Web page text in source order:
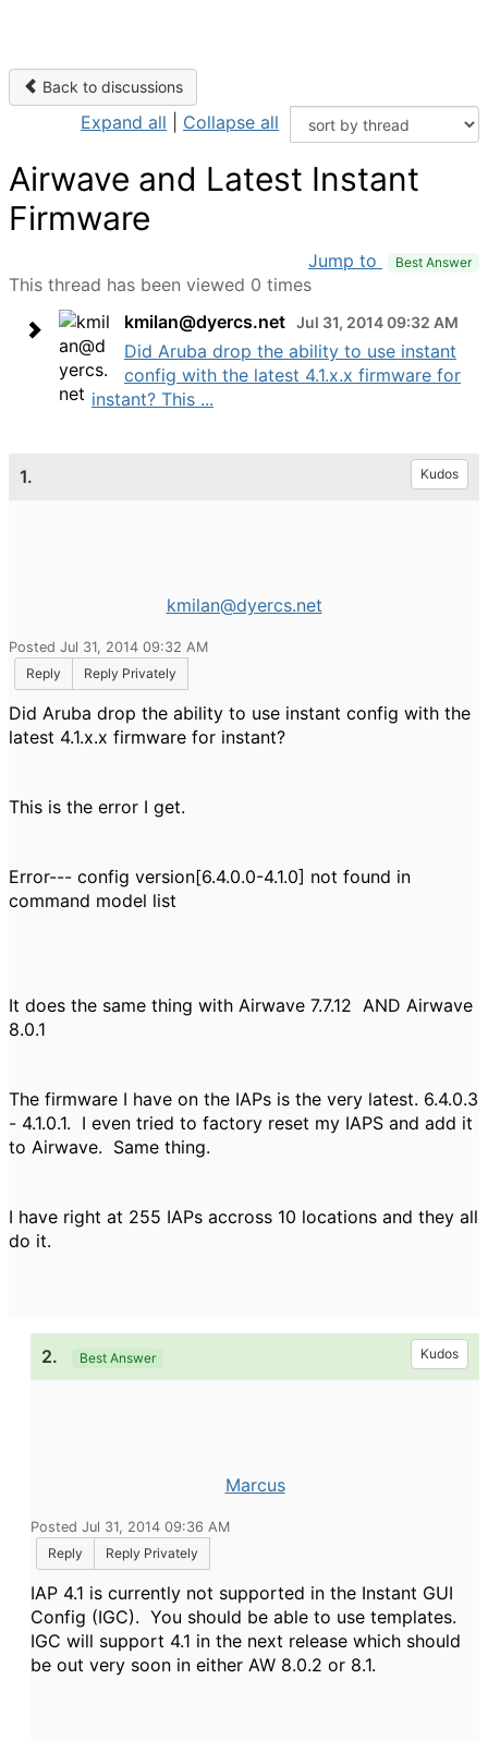
Back to discussions
Expand all Collapse all
Airwave and Latest Instant
Firmware
Jump to Best Answer
This thread has been viewed 0 times
kmilan@dyercs.net Jul 31, 2014 09:32 AM
Did Aruba drop the ability to use instant
config with the latest 4.1.x.x firmware for
instant? This ...
1. Kudos
kmilan@dyercs.net
Posted Jul 31, 2014 09:32 AM
Reply
Reply Privately
Did Aruba drop the ability to use instant config with the
latest 4.1.x.x firmware for instant?
This is the error I get.
Error--- config version[6.4.0.0-4.1.0] not found in
command model list
It does the same thing with Airwave 7.7.12 AND Airwave
8.0.1
The firmware I have on the IAPs is the very latest. 6.4.0.3
- 4.1.0.1. I even tried to factory reset my IAPS and add it
to Airwave. Same thing.
I have right at 255 IAPs accross 10 locations and they all
do it.
2. Best Answer Kudos
Marcus
Posted Jul 31, 2014 09:36 AM
Reply
Reply Privately
IAP 4.1 is currently not supported in the Instant GUI
Config (IGC). You should be able to use templates.
IGC will support 4.1 in the next release which should
be out very soon in either AW 8.0.2 or 8.1.